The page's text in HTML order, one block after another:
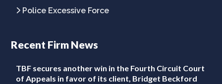
Police Excessive Force
Recent Firm News
TBF secures another win in the Fourth Circuit Court
of Appeals in favor of its client, Bridget Beckford